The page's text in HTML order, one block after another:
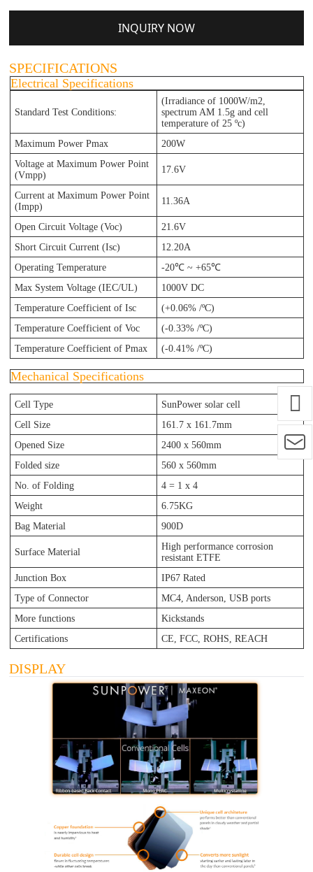
INQUIRY NOW
SPECIFICATIONS
Electrical Specifications
Standard Test Conditions:
(Irradiance of 1000W/m2,
spectrum AM 1.5g and cell
temperature of 25 ºc)
Maximum Power Pmax
200W
Voltage at Maximum Power Point
(Vmpp)
17.6V
Current at Maximum Power Point
(Impp)
11.36A
Open Circuit Voltage (Voc)
21.6V
Short Circuit Current (Isc)
12.20A
Operating Temperature
-20℃ ~ +65℃
Max System Voltage (IEC/UL)
1000V DC
Temperature Coefficient of Isc
(+0.06% /ºC)
Temperature Coefficient of Voc
(-0.33% /ºC)
Temperature Coefficient of Pmax
(-0.41% /ºC)
Mechanical Specifications
Cell Type
SunPower solar cell
Cell Size
161.7 x 161.7mm
Opened Size
2400 x 560mm
Folded size
560 x 560mm
No. of Folding
4 = 1 x 4
Weight
6.75KG
Bag Material
900D
Surface Material
High performance corrosion
resistant ETFE
Junction Box
IP67 Rated
Type of Connector
MC4, Anderson, USB ports
More functions
Kickstands
Certifications
CE, FCC, ROHS, REACH
DISPLAY